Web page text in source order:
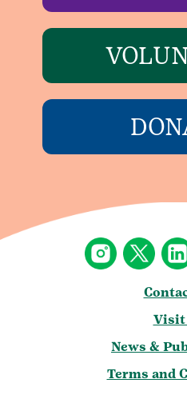
Visit
News &
Terms and